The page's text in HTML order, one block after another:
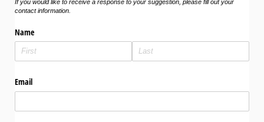
If you would like to receive a response to your suggestion, please fill out your
contact information.
Name
Email